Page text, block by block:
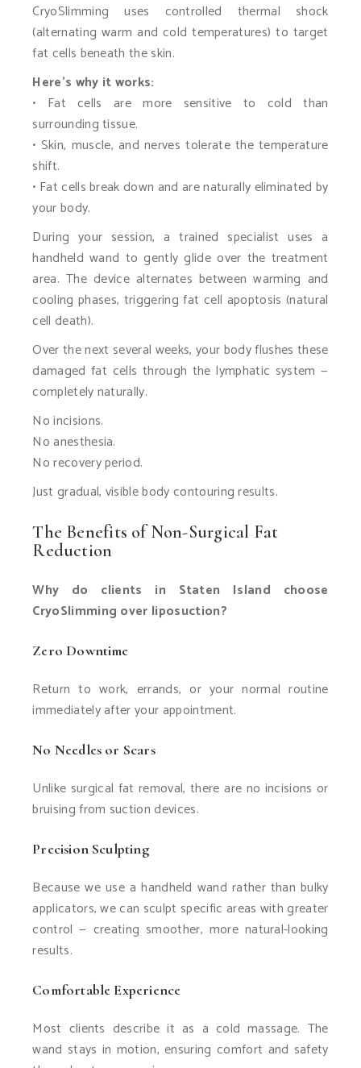
CryoSlimming uses controlled thermal shock
(alternating warm and cold temperatures) to target
fat cells beneath the skin.
Here’s why it works:
• Fat cells are more sensitive to cold than
surrounding tissue.
• Skin, muscle, and nerves tolerate the temperature
shift.
• Fat cells break down and are naturally eliminated by
your body.
During your session, a trained specialist uses a
handheld wand to gently glide over the treatment
area. The device alternates between warming and
cooling phases, triggering fat cell apoptosis (natural
cell death).
Over the next several weeks, your body flushes these
damaged fat cells through the lymphatic system —
completely naturally.
No incisions.
No anesthesia.
No recovery period.
Just gradual, visible body contouring results.
The Benefits of Non-Surgical Fat
Reduction
Why do clients in Staten Island choose
CryoSlimming over liposuction?
Zero Downtime
Return to work, errands, or your normal routine
immediately after your appointment.
No Needles or Scars
Unlike surgical fat removal, there are no incisions or
bruising from suction devices.
Precision Sculpting
Because we use a handheld wand rather than bulky
applicators, we can sculpt specific areas with greater
control — creating smoother, more natural-looking
results.
Comfortable Experience
Most clients describe it as a cold massage. The
wand stays in motion, ensuring comfort and safety